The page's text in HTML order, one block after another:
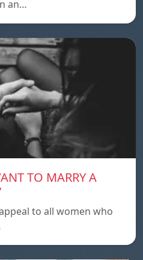
an…
TO MARRY A
to all women who